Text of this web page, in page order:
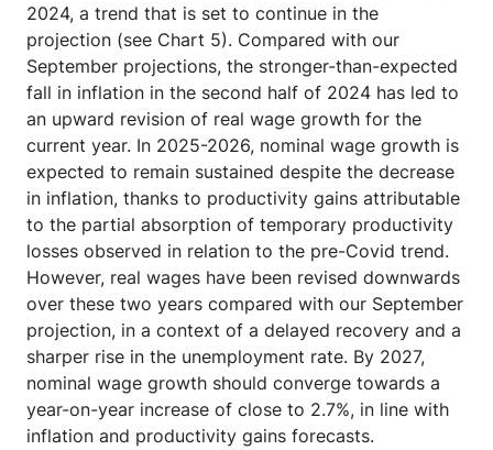
2024, a trend that is set to continue in the
projection (see Chart 5). Compared with our
September projections, the stronger-than-expected
fall in inflation in the second half of 2024 has led to
an upward revision of real wage growth for the
current year. In 2025-2026, nominal wage growth is
expected to remain sustained despite the decrease
in inflation, thanks to productivity gains attributable
to the partial absorption of temporary productivity
losses observed in relation to the pre-Covid trend.
However, real wages have been revised downwards
over these two years compared with our September
projection, in a context of a delayed recovery and a
sharper rise in the unemployment rate. By 2027,
nominal wage growth should converge towards a
year-on-year increase of close to 2.7%, in line with
inflation and productivity gains forecasts.